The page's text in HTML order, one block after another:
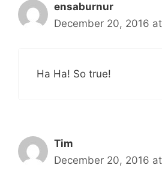
ensaburnur
December 20, 2016
Ha Ha! So true!
Tim
December 20, 2016